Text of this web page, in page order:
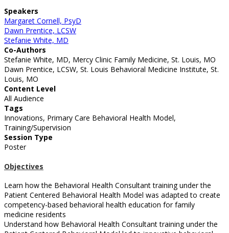
Speakers
Margaret Cornell, PsyD
Dawn Prentice, LCSW
Stefanie White, MD
Co-Authors
Stefanie White, MD, Mercy Clinic Family Medicine, St. Louis, MO
Dawn Prentice, LCSW, St. Louis Behavioral Medicine Institute, St.
Louis, MO
Content Level
All Audience
Tags
Innovations, Primary Care Behavioral Health Model,
Training/Supervision
Session Type
Poster
Objectives
Learn how the Behavioral Health Consultant training under the
Patient Centered Behavioral Health Model was adapted to create
competency-based behavioral health education for family
medicine residents
Understand how Behavioral Health Consultant training under the